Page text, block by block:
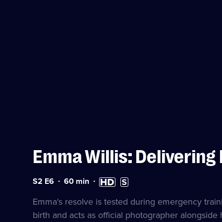
Emma Willis: Delivering
Series
Episode
S2 E6 Duration:
minutes
60 min High
Definition
available
Subtitles
available
Emma's resolve is tested during emergency
birth and acts as official photographer alongside